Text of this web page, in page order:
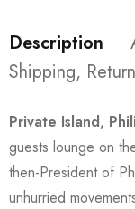
Description
Shipping,
Private Island,
guests lounge on
then-President of
unhurried